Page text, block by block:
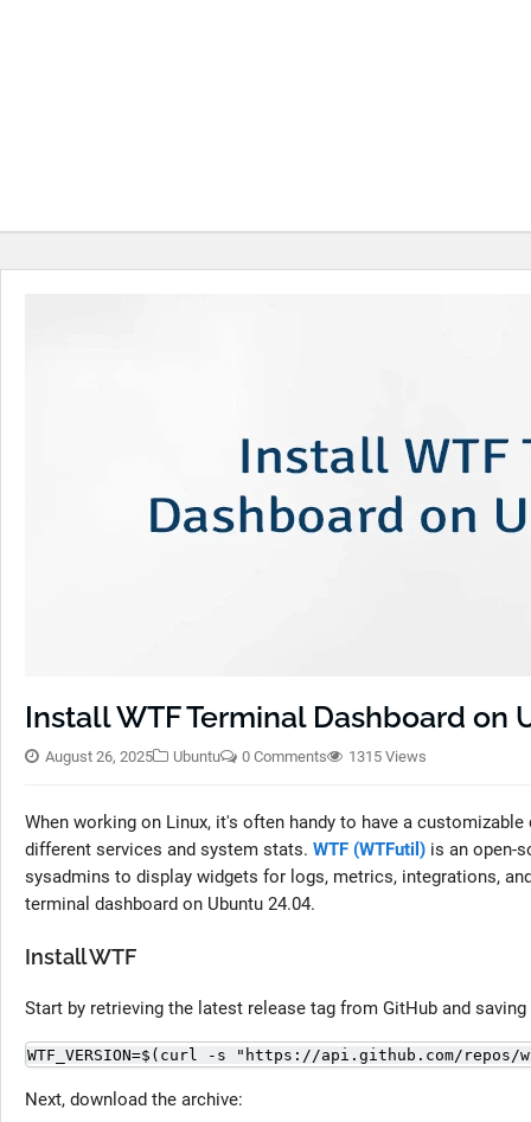
Install WTF Terminal Dashboard on
August 26, 2025 Ubuntu 0 Comments 1315 Views
When working on Linux, it's often handy to have a
different services and system stats. WTF (WTFutil) is an open-
sysadmins to display widgets for logs, metrics, integrations,
terminal dashboard on Ubuntu 24.04.
Install WTF
Start by retrieving the latest release tag from GitHub and
WTF_VERSION=$(curl -s "https://api.github.com/
Next, download the archive: